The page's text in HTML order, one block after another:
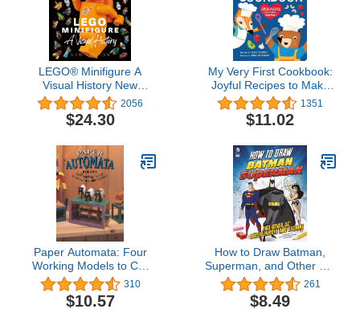
LEGO® Minifigure A
Visual History New
Edition: With exclusive
LEGO spaceman
minifigure!
2056
$24.30
My Very First Cookbook:
Joyful Recipes to Make
Together! A Cookbook for
Kids and Families with
Fun and Easy Recipes
Dinner, Snacks, and
More (Little Chef)
1351
$11.02
Paper Automata: Four
Working Models to Cut
Out and Glue Together
310
$10.57
How to Draw Batman,
Superman, and Other DC
Super Heroes and
Villains
261
$8.49